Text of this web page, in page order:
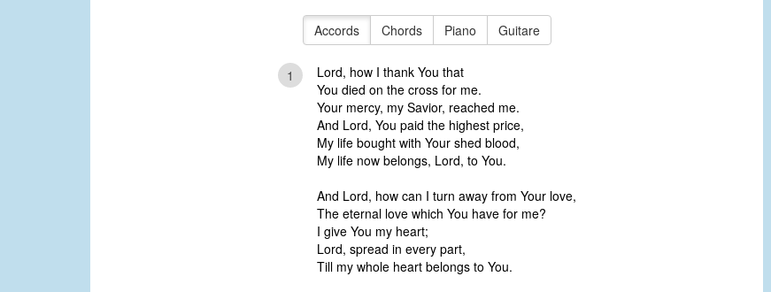
to
Accords Chords Piano Guitare
1
Lord, how I thank You that
You died on the cross for me.
Your mercy, my Savior, reached me.
And Lord, You paid the highest price,
My life bought with Your shed blood,
My life now belongs, Lord, to You.
And Lord, how can I turn away from Your love,
The eternal love which You have for me?
I give You my heart;
Lord, spread in every part,
Till my whole heart belongs to You.